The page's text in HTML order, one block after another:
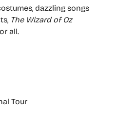
dazzling songs
The Wizard of Oz
all.
Tour